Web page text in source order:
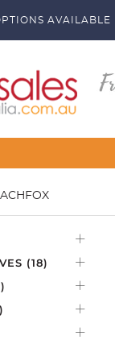
AVAILABLE
(18)